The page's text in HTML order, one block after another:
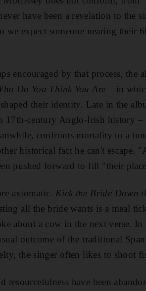
have been a revelation to the
we expect someone nearing their
encouraged by that process, the
Do You Think You Are – in
their identity. Late in the
17th-century Anglo-Irish history –
confronts mortality to a
historical fact he can't escape.
pushed forward to fill "their
axiomatic. Kick the Bride Down
all the bride wants is a meal
about a cow in the next verse. In
outcome of the traditional
the singer often likes to shoot
have been